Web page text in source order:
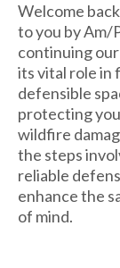
Welcome
to you by Am/
continuing
its vital role in
defensible
protecting
wildfire
the steps
reliable
enhance the
of mind.